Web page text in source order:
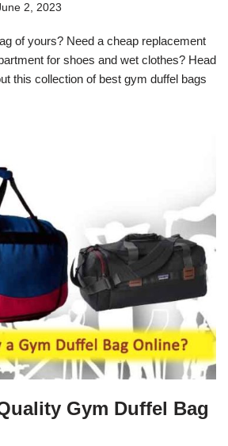
2, 2023
of yours? Need a cheap replacement
for shoes and wet clothes? Head
this collection of best gym duffel bags
Gym Duffel Bag